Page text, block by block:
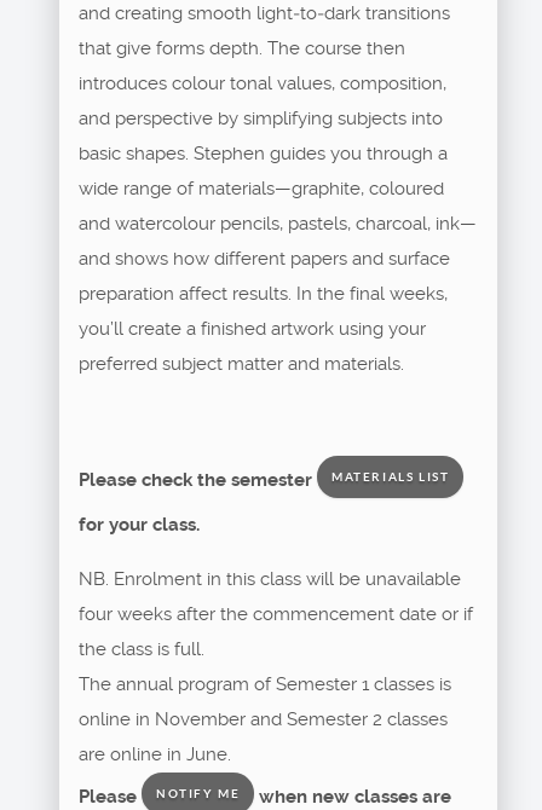
and creating smooth light‑to‑dark transitions
that give forms depth. The course then
introduces colour tonal values, composition,
and perspective by simplifying subjects into
basic shapes. Stephen guides you through a
wide range of materials—graphite, coloured
and watercolour pencils, pastels, charcoal, ink—
and shows how different papers and surface
preparation affect results. In the final weeks,
you’ll create a finished artwork using your
preferred subject matter and materials.
Please check the semester MATERIALS LIST
for your class.
NB. Enrolment in this class will be unavailable
four weeks after the commencement date or if
the class is full.
The annual program of Semester 1 classes is
online in November and Semester 2 classes
are online in June.
Please
NOTIFY ME when new classes are